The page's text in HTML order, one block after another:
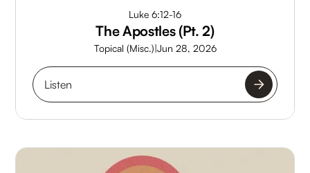
Luke 6:12-16
The Apostles (Pt. 2)
Topical (Misc.)|Jun 28, 2026
Listen